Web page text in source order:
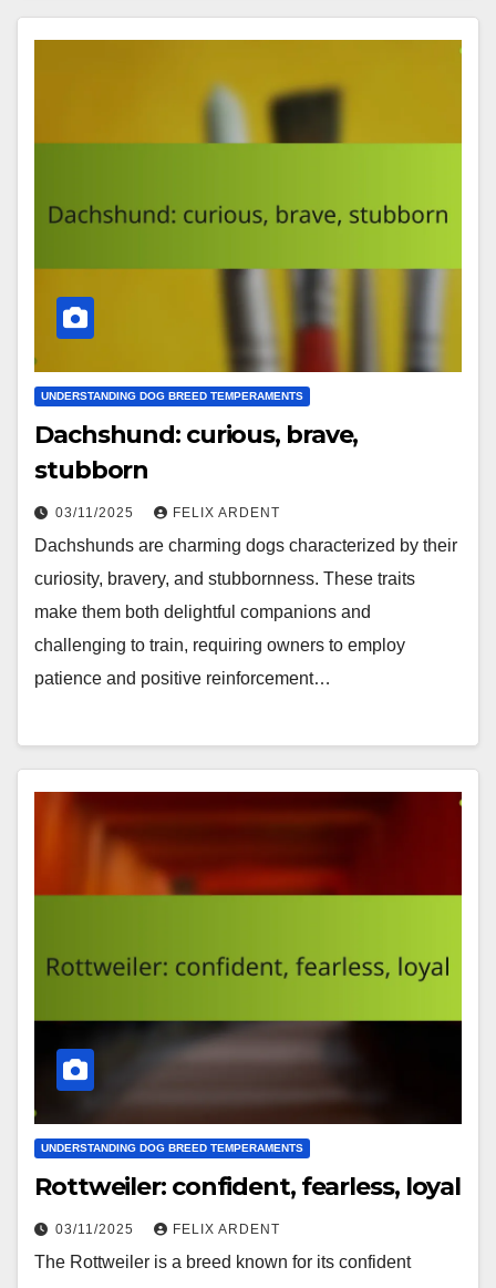
UNDERSTANDING DOG BREED TEMPERAMENTS
Dachshund: curious, brave,
stubborn
03/11/2025 FELIX ARDENT
Dachshunds are charming dogs characterized by their
curiosity, bravery, and stubbornness. These traits
make them both delightful companions and
challenging to train, requiring owners to employ
patience and positive reinforcement…
UNDERSTANDING DOG BREED TEMPERAMENTS
Rottweiler: confident, fearless, loyal
03/11/2025 FELIX ARDENT
The Rottweiler is a breed known for its confident